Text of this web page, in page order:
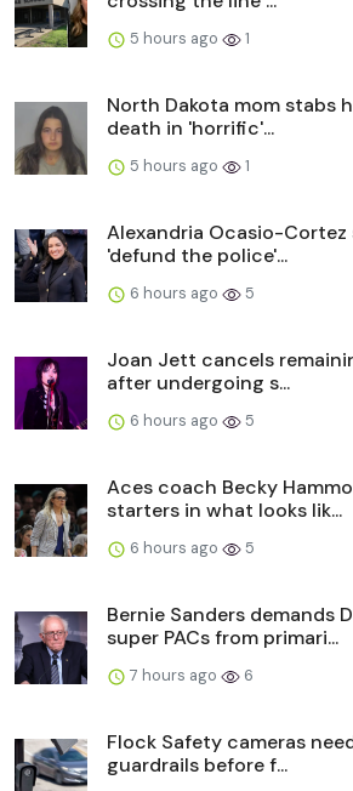
5 hours ago 1
North Dakota mom stabs
death in 'horrific'...
5 hours ago 1
Alexandria Ocasio-
'defund the police'...
6 hours ago 5
Joan Jett cancels
after undergoing s...
6 hours ago 5
Aces coach Becky
starters in what looks lik...
6 hours ago 5
Bernie Sanders demands
super PACs from primari...
7 hours ago 6
Flock Safety cameras
guardrails before f...